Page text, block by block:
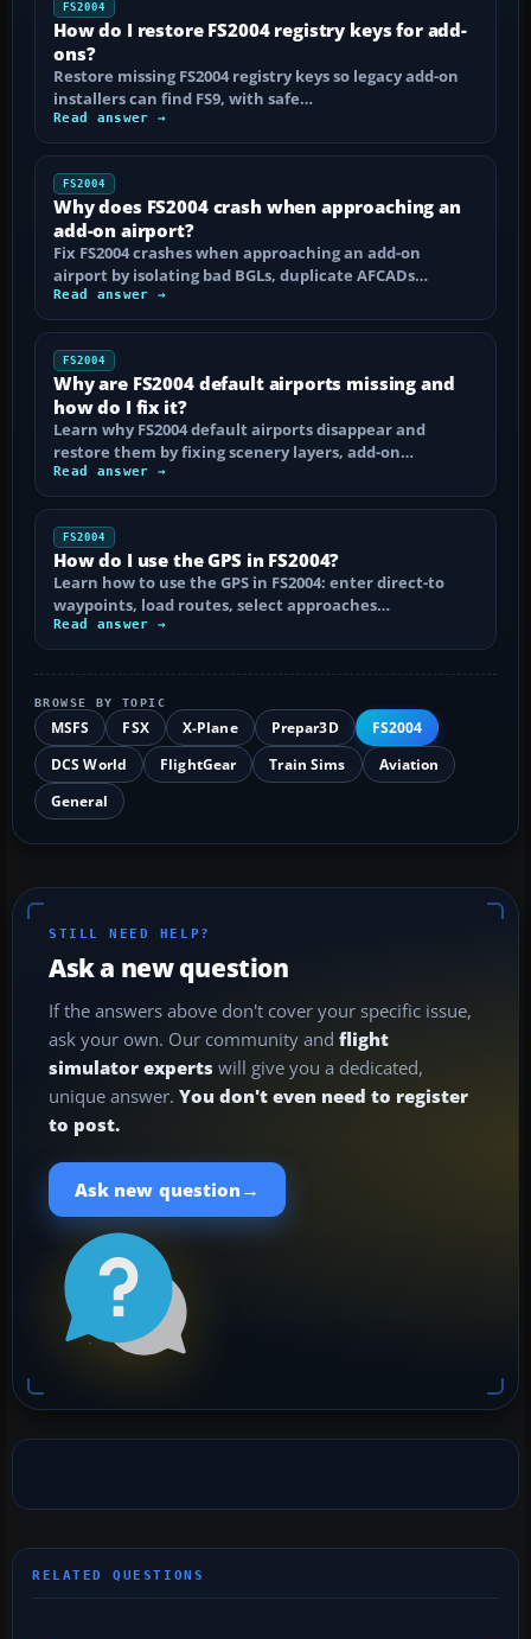
FS2004
How do I restore FS2004 registry keys for add-
ons?
Restore missing FS2004 registry keys so legacy add-on
installers can find FS9, with safe…
Read answer →
FS2004
Why does FS2004 crash when approaching an
add-on airport?
Fix FS2004 crashes when approaching an add-on
airport by isolating bad BGLs, duplicate AFCADs…
Read answer →
FS2004
Why are FS2004 default airports missing and
how do I fix it?
Learn why FS2004 default airports disappear and
restore them by fixing scenery layers, add-on…
Read answer →
FS2004
How do I use the GPS in FS2004?
Learn how to use the GPS in FS2004: enter direct-to
waypoints, load routes, select approaches…
Read answer →
BROWSE BY TOPIC
MSFS FSX X-Plane Prepar3D
FS2004
DCS World
FlightGear Train Sims
Aviation
General
STILL NEED HELP?
Ask a new question
If the answers above don't cover your specific issue,
ask your own. Our community and flight
simulator experts will give you a dedicated,
unique answer. You don't even need to register
to post.
Ask new question →